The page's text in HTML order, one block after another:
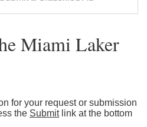
Miami Laker
for your request or submission
the Submitlink at the bottom